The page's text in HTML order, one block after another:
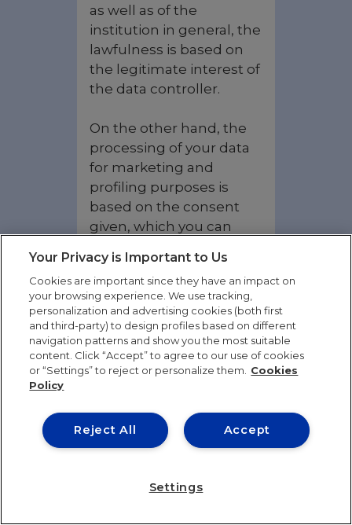
as well as of the
institution in general, the
lawfulness is based on
the legitimate interest of
the data controller.
On the other hand, the
processing of your data
for marketing and
profiling purposes is
based on the consent
given, which you can
However, in the case of
withdrawal of consent,
this will not affect the
lawfulness of the
processing carried out
previously.
may include all or some
of the following
on the activities and / or
requested:identifying
Your Privacy is Important to Us
Cookies are important since they have an impact on
your browsing experience. We use tracking,
personalization and advertising cookies (both first
and third-party) to design profiles based on different
navigation patterns and show you the most suitable
content. Click “Accept” to agree to our use of cookies
or “Settings” to reject or personalize them.
Cookies
Policy
Accept
Reject All
Settings